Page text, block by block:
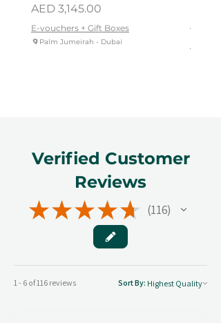
Price
AED 3,145.00
E-vouchers + Gift Boxes
Palm Jumeirah - Dubai
AED
Verified Customer
Reviews
★★★★★ 116
116
1 - 6 of 116 reviews Sort By: